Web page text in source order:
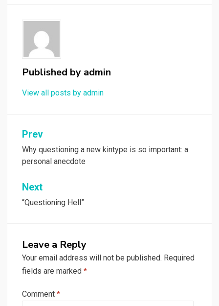
Published by admin
View all posts by admin
Post
navigation
Prev
Why questioning a new kintype is so important: a
personal anecdote
Next
“Questioning Hell”
Leave a Reply
Your email address will not be published. Required
fields are marked *
Comment *